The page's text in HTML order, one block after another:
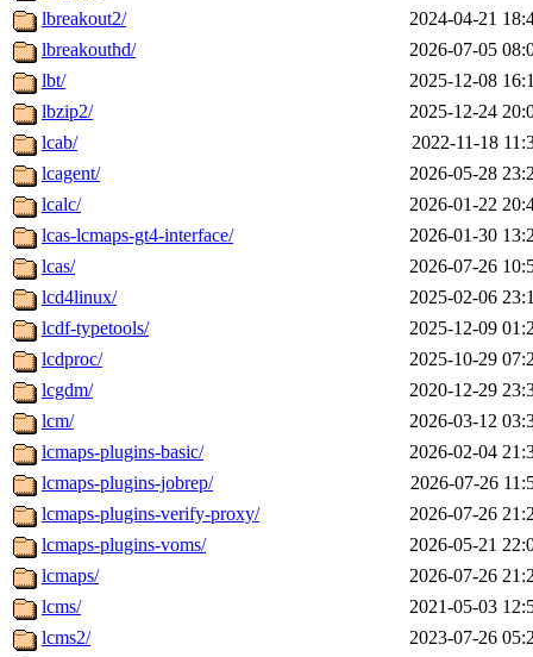
lbreakout2/
2024-04-21
lbreakouthd/
2026-07-05
lbt/
2025-12-08
lbzip2/
2025-12-24
lcab/
2022-11-18
lcagent/
2026-05-28
lcalc/
2026-01-22
lcas-lcmaps-gt4-interface/
2026-01-30
lcas/
2026-07-26
lcd4linux/
2025-02-06
lcdf-typetools/
2025-12-09
lcdproc/
2025-10-29
lcgdm/
2020-12-29
lcm/
2026-03-12
lcmaps-plugins-basic/
2026-02-04
lcmaps-plugins-jobrep/
2026-07-26
lcmaps-plugins-verify-proxy/
2026-07-26
lcmaps-plugins-voms/
2026-05-21
lcmaps/
2026-07-26
lcms/
2021-05-03
lcms2/
2023-07-26